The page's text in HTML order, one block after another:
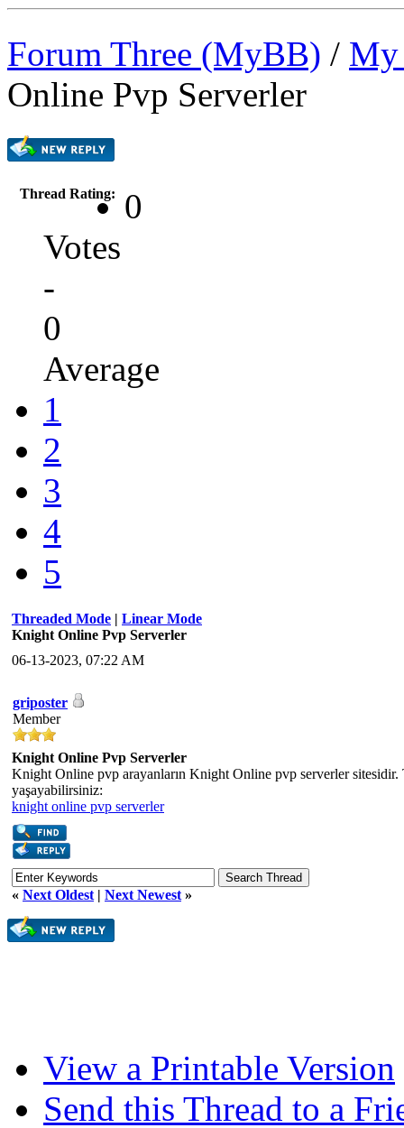
Forum Three (MyBB) / My
Online Pvp Serverler
Thread Rating:
0
Votes
-
0
Average
1
2
3
4
5
Threaded Mode | Linear Mode
Knight Online Pvp Serverler
06-13-2023, 07:22 AM
griposter
Member
Knight Online Pvp Serverler
Knight Online pvp arayanların Knight Online pvp serverler
yaşayabilirsiniz:
knight online pvp serverler
« Next Oldest | Next Newest »
View a Printable Version
Send this Thread to a